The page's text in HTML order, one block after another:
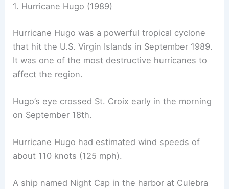
1. Hurricane Hugo (1989)
Hurricane Hugo was a powerful tropical cyclone
that hit the U.S. Virgin Islands in September 1989.
It was one of the most destructive hurricanes to
affect the region.
Hugo’s eye crossed St. Croix early in the morning
on September 18th.
Hurricane Hugo had estimated wind speeds of
about 110 knots (125 mph).
A ship named Night Cap in the harbor at Culebra